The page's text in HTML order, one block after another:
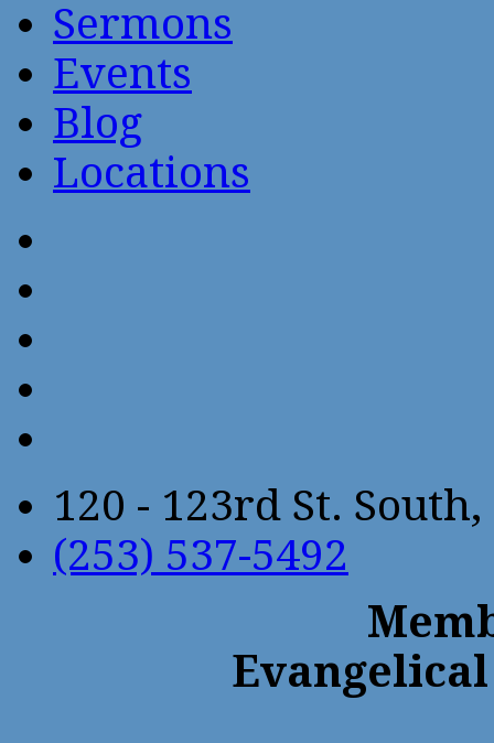
Sermons
Events
Blog
Locations
120 - 123rd St.
(253) 537-5492